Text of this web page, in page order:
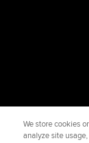
We store cookies
analyze site